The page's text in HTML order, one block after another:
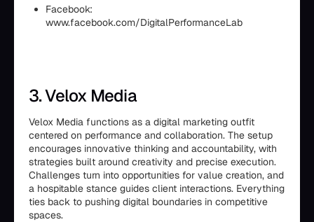
Facebook:
www.facebook.com/DigitalPerformanceLab
3. Velox Media
Velox Media functions as a digital marketing outfit
centered on performance and collaboration. The setup
encourages innovative thinking and accountability, with
strategies built around creativity and precise execution.
Challenges turn into opportunities for value creation, and
a hospitable stance guides client interactions. Everything
ties back to pushing digital boundaries in competitive
spaces.